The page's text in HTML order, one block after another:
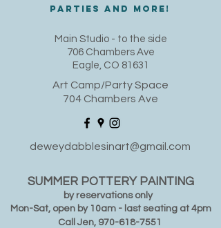
PARTIES and MORE!
​Main Studio - to the side
706 Chambers Ave
Eagle, CO 81631
Art Camp/Party Space
704 Chambers Ave
deweydabblesinart@gmail.com
SUMMER POTTERY PAINTING
by reservations only
Mon-Sat, open by 10am - last seating at 4pm
Call Jen, 970-618-7551